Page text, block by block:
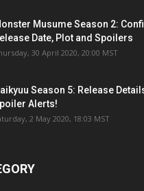
Musume Season 2:
Date, Plot and Spoilers
30 April 2020, 20:00 MST
Season 5: Release
Alerts!
2 May 2020, 18:03 MST